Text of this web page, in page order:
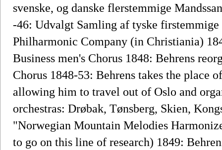
svenske, og danske flerstemmige
-46: Udvalgt Samling af tyske firstemmige
Philharmonic Company (in Christiania)
Business men's Chorus 1848: Behrens
Chorus 1848-53: Behrens takes the place
allowing him to travel out of Oslo and
orchestras: Drøbak, Tønsberg, Skien,
"Norwegian Mountain Melodies
to go on this line of research) 1849: